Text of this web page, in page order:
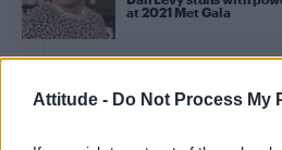
Attitude - Do Not Process My
at 2021 Met Gala
Donald Glover says he was reluctant